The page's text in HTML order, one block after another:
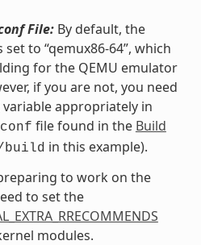
File:By default, the
set to “qemux86-64”, which
for the QEMU emulator
if you are not, you need
variable appropriately in
file found in the Build
build in this example).
to work on the
to set the
modules.